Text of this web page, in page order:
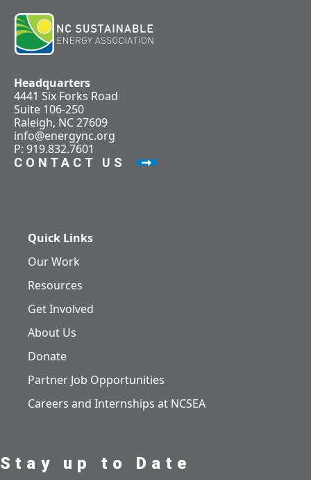
Headquarters
4441 Six Forks Road
Suite 106-250
Raleigh, NC 27609
info@energync.org
P: 919.832.7601
CONTACT US
Quick Links
Our Work
Resources
Get Involved
About Us
Donate
Partner Job Opportunities
Careers and Internships at NCSEA
Stay up to Date